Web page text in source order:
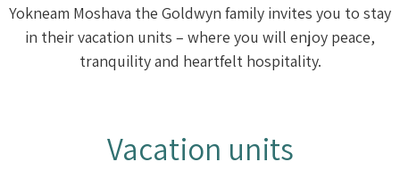
Yokneam Moshava the Goldwyn family invites you to stay
in their vacation units – where you will enjoy peace,
tranquility and heartfelt hospitality.
Vacation units